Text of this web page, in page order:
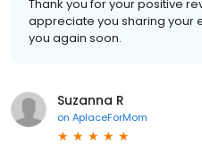
Thank you for your positive
appreciate you sharing your
you again soon.
Suzanna R
on AplaceForMom